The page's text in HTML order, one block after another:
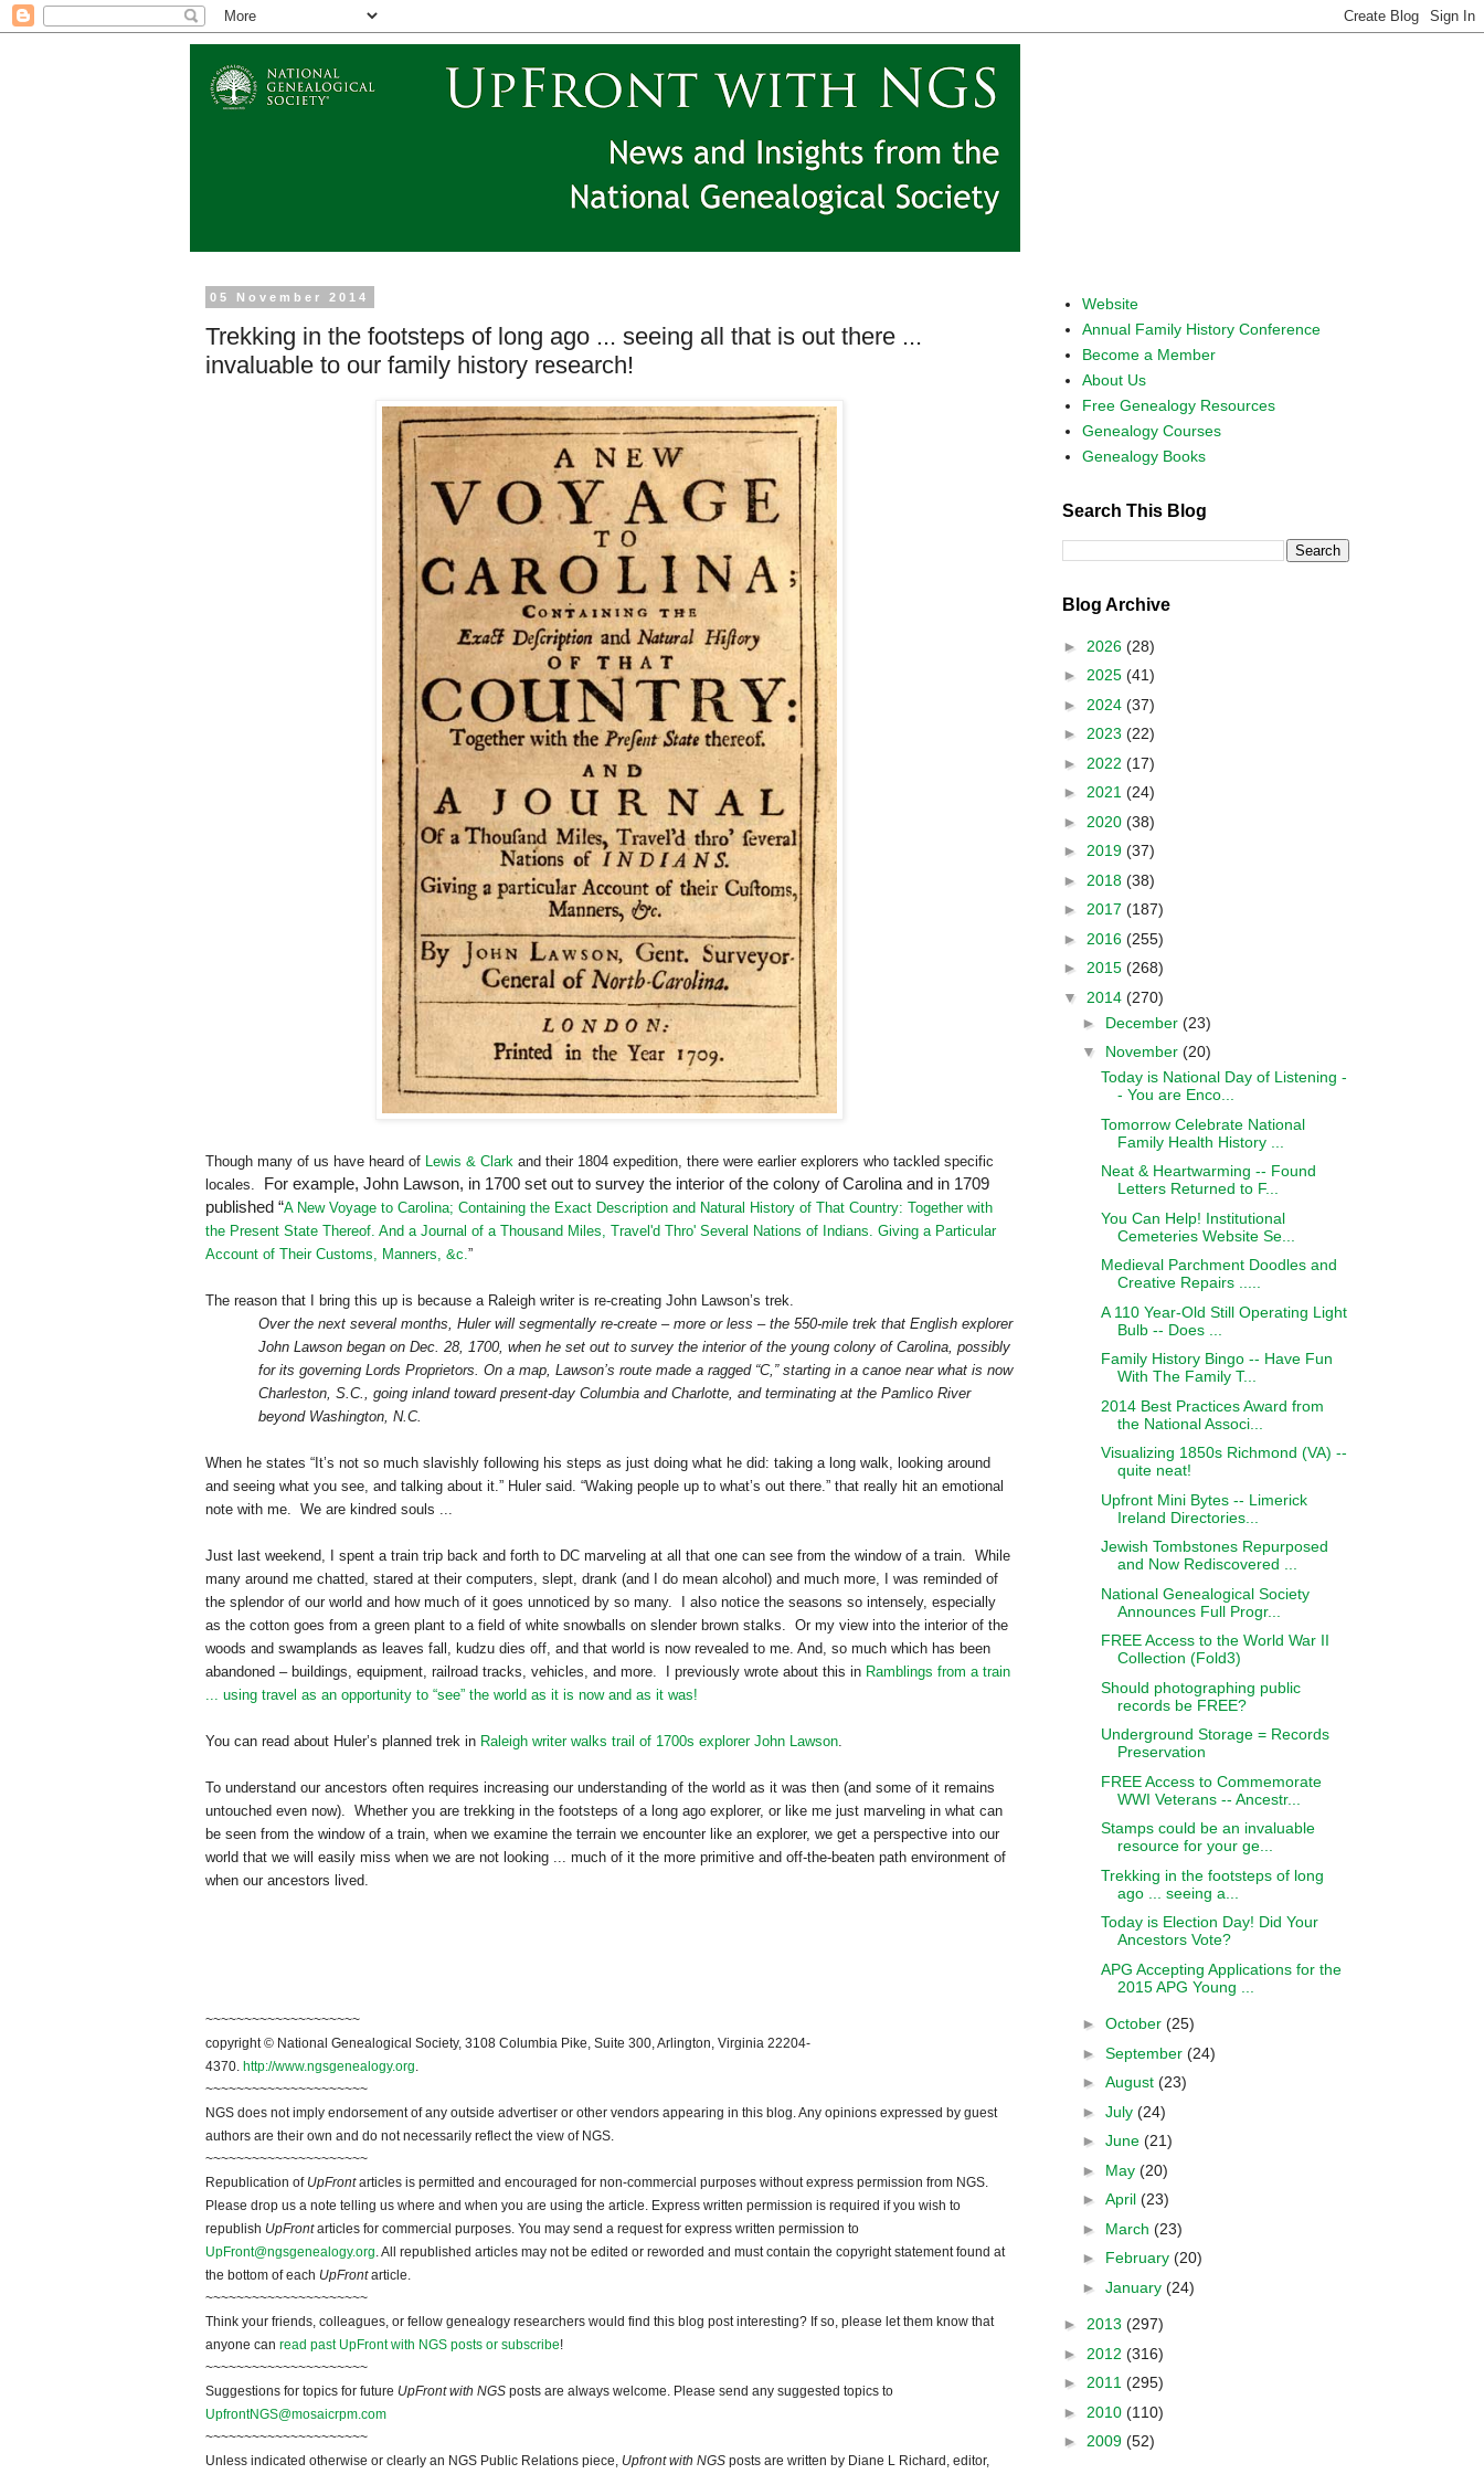
05 November 2014
Trekking in the footsteps of long ago ... seeing all that is out there ...
invaluable to our family history research!
Though many of us have heard of Lewis & Clark and their 1804 expedition, there were earlier explorers who tackled specific
locales.
For example, John Lawson, in 1700 set out to survey the interior of the colony of Carolina and in 1709
published “A New Voyage to Carolina; Containing the Exact Description and Natural History of That Country: Together with
the Present State Thereof. And a Journal of a Thousand Miles, Travel'd Thro' Several Nations of Indians. Giving a Particular
Account of Their Customs, Manners, &c.”
The reason that I bring this up is because a Raleigh writer is re-creating John Lawson’s trek.
Over the next several months, Huler will segmentally re-create – more or less – the 550-mile trek that English explorer
John Lawson began on Dec. 28, 1700, when he set out to survey the interior of the young colony of Carolina, possibly
for its governing Lords Proprietors. On a map, Lawson’s route made a ragged “C,” starting in a canoe near what is now
Charleston, S.C., going inland toward present-day Columbia and Charlotte, and terminating at the Pamlico River
beyond Washington, N.C.
When he states “It’s not so much slavishly following his steps as just doing what he did: taking a long walk, looking around
and seeing what you see, and talking about it.” Huler said. “Waking people up to what’s out there.” that really hit an emotional
note with me. We are kindred souls ...
Just last weekend, I spent a train trip back and forth to DC marveling at all that one can see from the window of a train. While
many around me chatted, stared at their computers, slept, drank (and I do mean alcohol) and much more, I was reminded of
the splendor of our world and how much of it goes unnoticed by so many. I also notice the seasons so intensely, especially
as the cotton goes from a green plant to a field of white snowballs on slender brown stalks. Or my view into the interior of the
woods and swamplands as leaves fall, kudzu dies off, and that world is now revealed to me. And, so much which has been
abandoned – buildings, equipment, railroad tracks, vehicles, and more. I previously wrote about this in Ramblings from a train
... using travel as an opportunity to “see” the world as it is now and as it was!
You can read about Huler’s planned trek in Raleigh writer walks trail of 1700s explorer John Lawson.
To understand our ancestors often requires increasing our understanding of the world as it was then (and some of it remains
untouched even now). Whether you are trekking in the footsteps of a long ago explorer, or like me just marveling in what can
be seen from the window of a train, when we examine the terrain we encounter like an explorer, we get a perspective into our
world that we will easily miss when we are not looking ... much of it the more primitive and off-the-beaten path environment of
when our ancestors lived.
~~~~~~~~~~~~~~~~~~~~
copyright © National Genealogical Society, 3108 Columbia Pike, Suite 300, Arlington, Virginia 22204-
4370. http://www.ngsgenealogy.org.
~~~~~~~~~~~~~~~~~~~~~
NGS does not imply endorsement of any outside advertiser or other vendors appearing in this blog. Any opinions expressed by guest
authors are their own and do not necessarily reflect the view of NGS.
~~~~~~~~~~~~~~~~~~~~~
Republication of UpFrontarticles is permitted and encouraged for non-commercial purposes without express permission from NGS.
Please drop us a note telling us where and when you are using the article. Express written permission is required if you wish to
republish UpFrontarticles for commercial purposes. You may send a request for express written permission to
UpFront@ngsgenealogy.org. All republished articles may not be edited or reworded and must contain the copyright statement found at
the bottom of each UpFrontarticle.
~~~~~~~~~~~~~~~~~~~~~
Think your friends, colleagues, or fellow genealogy researchers would find this blog post interesting? If so, please let them know that
anyone can read past UpFront with NGS posts or subscribe!
~~~~~~~~~~~~~~~~~~~~~
Suggestions for topics for future UpFront with NGS posts are always welcome. Please send any suggested topics to
UpfrontNGS@mosaicrpm.com
~~~~~~~~~~~~~~~~~~~~~
Unless indicated otherwise or clearly an NGS Public Relations piece, Upfront with NGS posts are written by Diane L Richard, editor,
Website
Annual Family History Conference
Become a Member
About Us
Free Genealogy Resources
Genealogy Courses
Genealogy Books
Search This Blog
Blog Archive
► 2026 (28)
► 2025 (41)
► 2024 (37)
► 2023 (22)
► 2022 (17)
► 2021 (24)
► 2020 (38)
► 2019 (37)
► 2018 (38)
► 2017 (187)
► 2016 (255)
► 2015 (268)
▼ 2014 (270)
► December (23)
▼ November (20)
Today is National Day of Listening -
- You are Enco...
Tomorrow Celebrate National
Family Health History ...
Neat & Heartwarming -- Found
Letters Returned to F...
You Can Help! Institutional
Cemeteries Website Se...
Medieval Parchment Doodles and
Creative Repairs .....
A 110 Year-Old Still Operating Light
Bulb -- Does ...
Family History Bingo -- Have Fun
With The Family T...
2014 Best Practices Award from
the National Associ...
Visualizing 1850s Richmond (VA) --
quite neat!
Upfront Mini Bytes -- Limerick
Ireland Directories...
Jewish Tombstones Repurposed
and Now Rediscovered ...
National Genealogical Society
Announces Full Progr...
FREE Access to the World War II
Collection (Fold3)
Should photographing public
records be FREE?
Underground Storage = Records
Preservation
FREE Access to Commemorate
WWI Veterans -- Ancestr...
Stamps could be an invaluable
resource for your ge...
Trekking in the footsteps of long
ago ... seeing a...
Today is Election Day! Did Your
Ancestors Vote?
APG Accepting Applications for the
2015 APG Young ...
► October (25)
► September (24)
► August (23)
► July (24)
► June (21)
► May (20)
► April (23)
► March (23)
► February (20)
► January (24)
► 2013 (297)
► 2012 (316)
► 2011 (295)
► 2010 (110)
► 2009 (52)